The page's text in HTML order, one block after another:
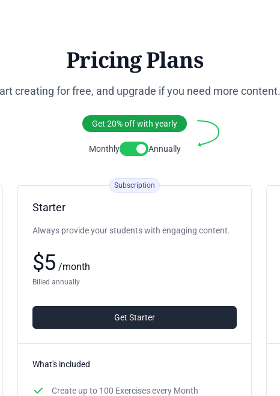
Pricing Plans
creating for free, and upgrade if you need more content.
Get 20% off with yearly
Monthly
Toggle Pricing
Annually
Subscription
Starter
Always provide your students with engaging content.
$5 /month
Billed annually
Get Starter
What's included
Create up to 100 Exercisesevery Month